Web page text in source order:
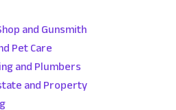
and Gunsmith
Pet Care
and Plumbers
and Property